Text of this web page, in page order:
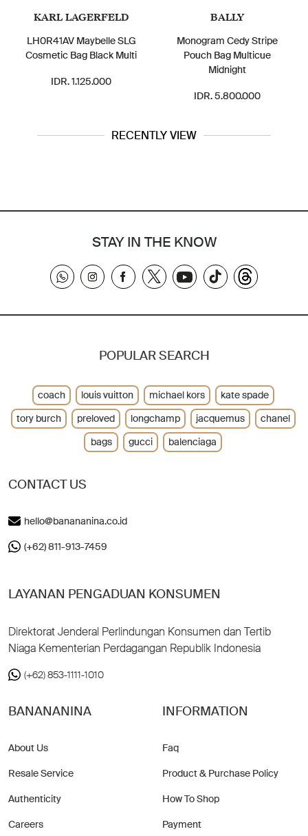
KARL LAGERFELD
LH0R41AV Maybelle SLG
Cosmetic Bag Black Multi
IDR. 1.125.000
BALLY
Monogram Cedy Stripe
Pouch Bag Multicue
Midnight
IDR. 5.800.000
RECENTLY VIEW
STAY IN THE KNOW
CONTACT US
hello@banananina.co.id
(+62) 811-913-7459
LAYANAN PENGADUAN KONSUMEN
Direktorat Jenderal Perlindungan Konsumen dan Tertib
Niaga Kementerian Perdagangan Republik Indonesia
(+62) 853-1111-1010
BANANANINA
About Us
Resale Service
Authenticity
Careers
INFORMATION
Faq
Product & Purchase Policy
How To Shop
Payment
POPULAR SEARCH
coach louis vuitton michael kors
kate spade
tory burch
preloved longchamp jacquemus
chanel
bags
gucci balenciaga